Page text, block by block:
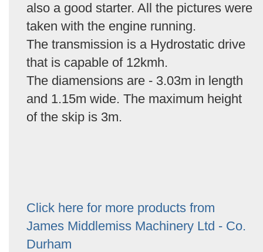
also a good starter. All the pictures were
taken with the engine running.
The transmission is a Hydrostatic drive
that is capable of 12kmh.
The diamensions are - 3.03m in length
and 1.15m wide. The maximum height
of the skip is 3m.
Click here for more products from
James Middlemiss Machinery Ltd - Co.
Durham